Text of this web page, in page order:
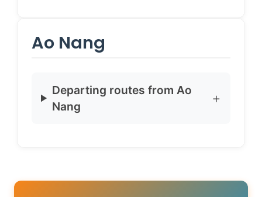
Ao Nang
Departing routes from Ao
Nang